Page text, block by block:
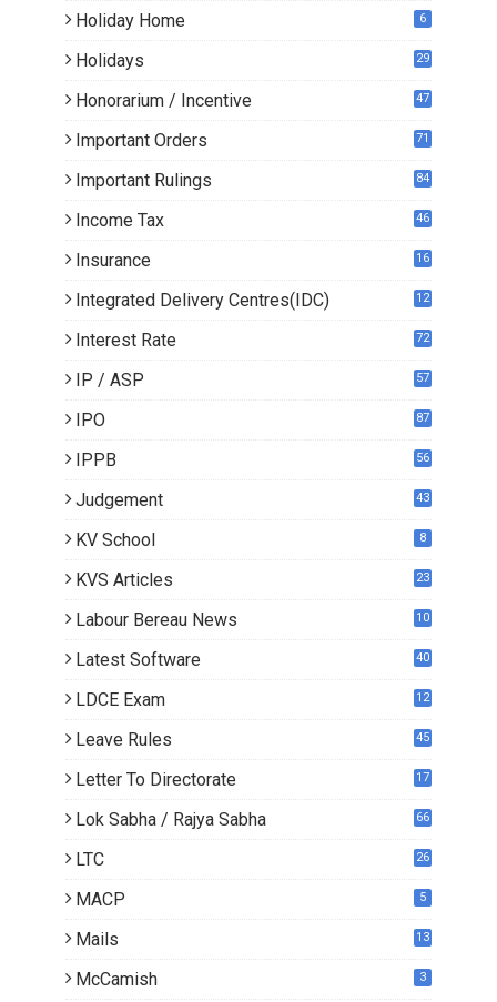
Holiday Home 6
Holidays 29
Honorarium / Incentive 47
Important Orders 71
Important Rulings 84
Income Tax 46
Insurance 16
Integrated Delivery Centres(IDC) 12
Interest Rate 72
IP / ASP 57
IPO 87
IPPB 56
Judgement 43
KV School 8
KVS Articles
23
Labour Bereau News 10
Latest Software 40
LDCE Exam 12
Leave Rules 45
Letter To Directorate
17
Lok Sabha / Rajya Sabha 66
LTC 26
MACP 5
Mails
13
McCamish 3